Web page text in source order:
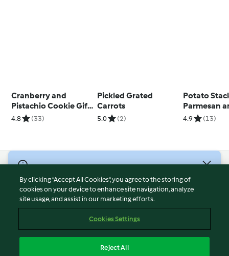
Cranberry and
Pistachio Cookie Gift
Jar
4.8 (33)
Pickled Grated
Carrots
5.0 (2)
Potato
Parmesan
4.9 (13)
Terms of Service
Privacy Policy
Imprint
By clicking “Accept All Cookies”, you agree to the storing of
cookies on your device to enhance site navigation, analyze
site usage, and assist in our marketing efforts.
Cookies Settings
Reject All